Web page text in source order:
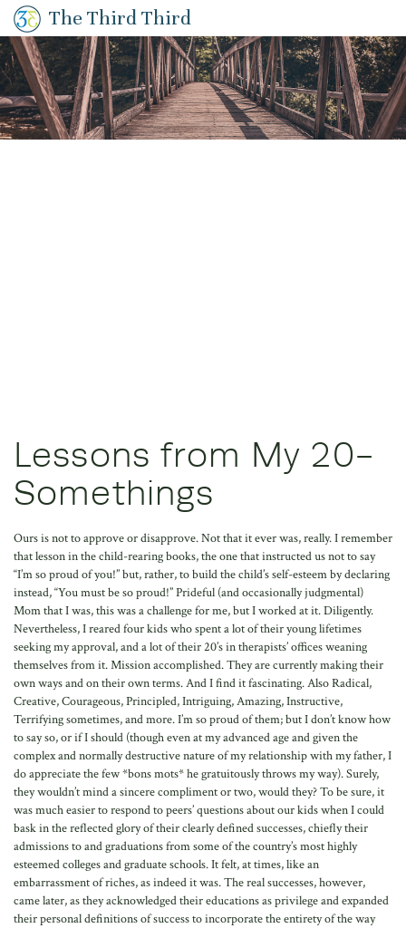
The Third Third
Lessons from My 20-
Somethings
Ours is not to approve or disapprove. Not that it ever was, really. I remember
that lesson in the child-rearing books, the one that instructed us not to say
“I’m so proud of you!” but, rather, to build the child’s self-esteem by declaring
instead, “You must be so proud!” Prideful (and occasionally judgmental)
Mom that I was, this was a challenge for me, but I worked at it. Diligently.
Nevertheless, I reared four kids who spent a lot of their young lifetimes
seeking my approval, and a lot of their 20’s in therapists’ offices weaning
themselves from it. Mission accomplished. They are currently making their
own ways and on their own terms. And I find it fascinating. Also Radical,
Creative, Courageous, Principled, Intriguing, Amazing, Instructive,
Terrifying sometimes, and more. I’m so proud of them; but I don’t know how
to say so, or if I should (though even at my advanced age and given the
complex and normally destructive nature of my relationship with my father, I
do appreciate the few *bons mots* he gratuitously throws my way). Surely,
they wouldn’t mind a sincere compliment or two, would they? To be sure, it
was much easier to respond to peers’ questions about our kids when I could
bask in the reflected glory of their clearly defined successes, chiefly their
admissions to and graduations from some of the country’s most highly
esteemed colleges and graduate schools. It felt, at times, like an
embarrassment of riches, as indeed it was. The real successes, however,
came later, as they acknowledged their educations as privilege and expanded
their personal definitions of success to incorporate the entirety of the way